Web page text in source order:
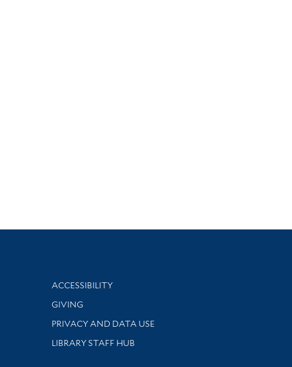
Library Information
ACCESSIBILITY
GIVING
PRIVACY AND DATA USE
LIBRARY STAFF HUB